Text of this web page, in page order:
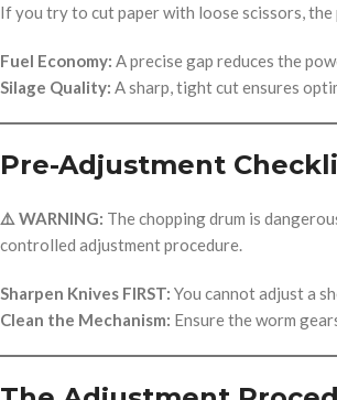
If you try to cut paper with loose scissors,
Fuel Economy: A precise gap reduces the
Silage Quality: A sharp, tight cut ensures
Pre-Adjustment
⚠️ WARNING: The chopping drum is
controlled adjustment procedure.
Sharpen Knives FIRST: You cannot adjust a
Clean the Mechanism: Ensure the worm